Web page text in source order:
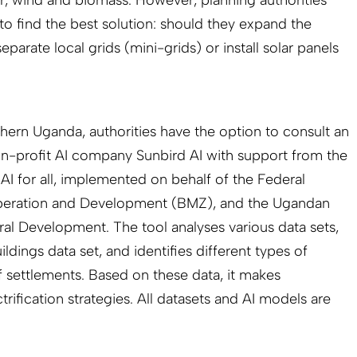
find the best solution: should they expand the
local grids (mini-grids) or install solar panels
Uganda, authorities have the option to consult an
profit AI company Sunbird AI with support from the
for all, implemented on behalf of the Federal
and Development (BMZ), and the Ugandan
Development. The tool analyses various data sets,
data set, and identifies different types of
Based on these data, it makes
strategies. All datasets and AI models are